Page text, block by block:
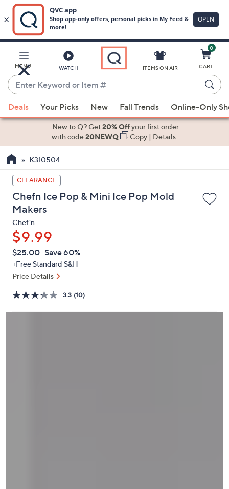
Main
Content
MENU WATCH
Enter
Keyword
or
Item
suggestions
the
up
and
down
arrow
keys
or
swipe
left
and
on
touch
ITEMS ON AIR
0
CART
Deals Your Picks New Fall Trends Online-Only
New to Q? Get20% Offyour first order
with code20NEWQ Copy| Details
K310504
CLEARANCE
Chefn Ice Pop & Mini Ice Pop Mold
Makers
Chef'n
$9.99
QVC
PRICE:
Deleted
$25.00 Save 60%
+Free Standard S&H
Price Details
3.3 (10)